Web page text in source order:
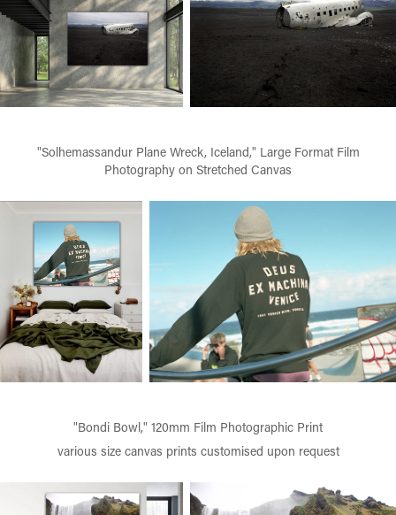
"Solhemassandur Plane Wreck, Iceland," Large Format Film
Photography on Stretched Canvas
"Bondi Bowl," 120mm Film Photographic Print
various size canvas prints customised upon request